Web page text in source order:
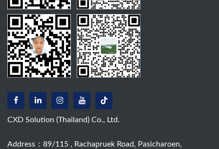
CXD Solution (Thailand) Co., Ltd.
Address：89/115 , Rachapruek Road, Pasicharoen,